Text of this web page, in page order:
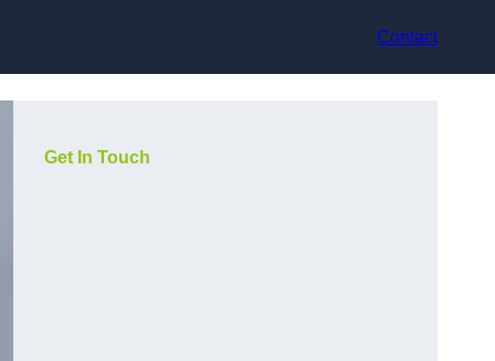
Contact
Get In Touch